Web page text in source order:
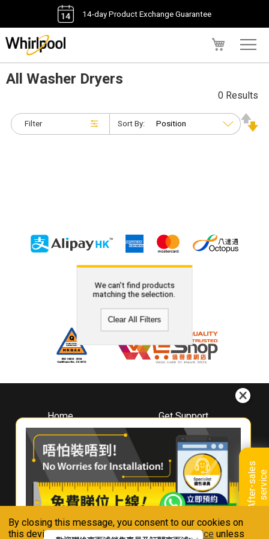
By closing this message, you consent to our cookies on
this device in accordance with ourPrivacy Notice unless
14-day Product Exchange Guarantee
A
f
t
e
r
-
s
a
l
e
s
s
e
r
v
i
ce
All Washer Dryers
Filter
0 Results
Sort By:
We can't find products
matching the selection.
Clear All Filters
Home
About
Whirlpool
Hong Kong
Where To Buy
Contact Us
Get Support
Downloads
Book A Repair
Warranty Registration
Warranty Renewal
FAQ & Usage Tips
Connect With Us